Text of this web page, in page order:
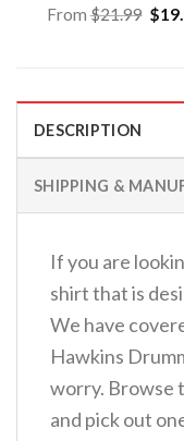
From$21.99
price
$
DESCRIPTION
SHIPPING &
If you are
shirt that is
We have
Hawkins
worry. Browse
and pick out